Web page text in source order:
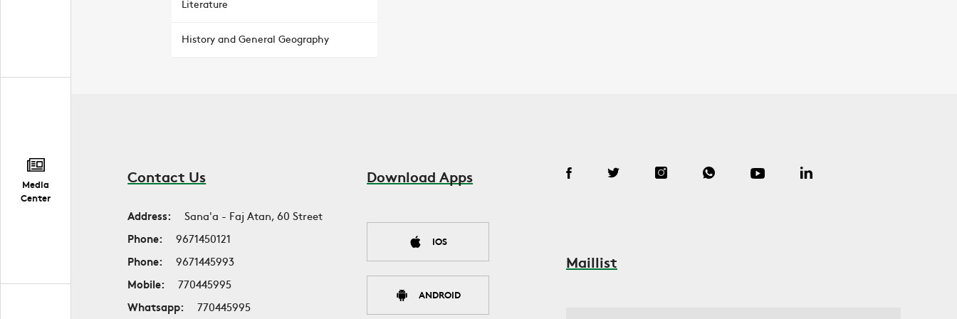
Media
Center
Literature
History and General Geography
Contact Us
Address:
Sana'a - Faj Atan, 60 Street
Phone:
9671450121
Phone:
9671445993
Mobile:
770445995
Whatsapp:
770445995
Download Apps
IOS
ANDROID
Maillist